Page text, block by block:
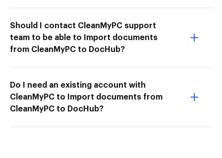
Should I contact CleanMyPC support
team to be able to Import documents
from CleanMyPC to DocHub?
Do I need an existing account with
CleanMyPC to Import documents from
CleanMyPC to DocHub?